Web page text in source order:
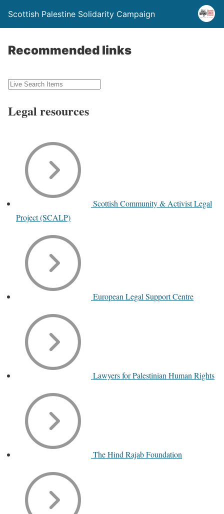
Scottish Palestine Solidarity Campaign
Recommended links
Legal resources
Scottish Community & Activist Legal
Project (SCALP)
European Legal Support Centre
Lawyers for Palestinian Human Rights
The Hind Rajab Foundation